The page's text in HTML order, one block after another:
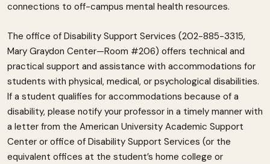
connections to off-campus mental health resources.
The office of Disability Support Services (202-885-3315,
Mary Graydon Center—Room #206) offers technical and
practical support and assistance with accommodations for
students with physical, medical, or psychological disabilities.
If a student qualifies for accommodations because of a
disability, please notify your professor in a timely manner with
a letter from the American University Academic Support
Center or office of Disability Support Services (or the
equivalent offices at the student’s home college or